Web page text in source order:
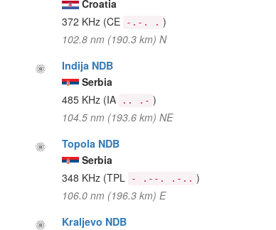
Croatia
372 KHz (CE -.-. . )
102.8 nm (190.3 km) N
Indija NDB
Serbia
485 KHz (IA .. .- )
104.5 nm (193.6 km) NE
Topola NDB
Serbia
348 KHz (TPL - .--. .-.. )
106.0 nm (196.3 km) E
Kraljevo NDB